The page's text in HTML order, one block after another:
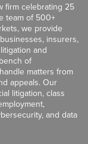
firm celebrating 25
team of 500+
we provide
insurers,
and
of
matters from
appeals. Our
litigation, class
and data